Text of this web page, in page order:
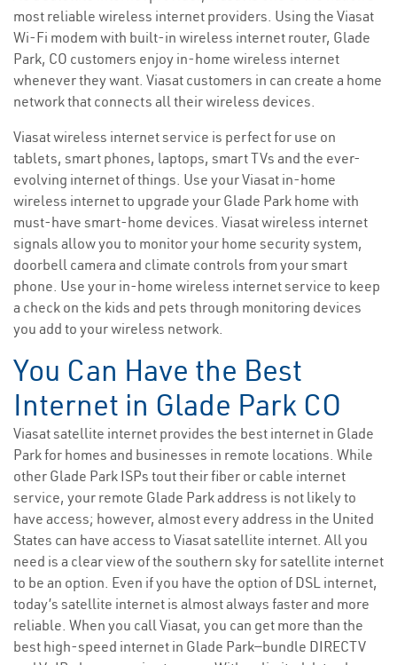
most reliable wireless internet providers. Using the Viasat
Wi-Fi modem with built-in wireless internet router, Glade
Park, CO customers enjoy in-home wireless internet
whenever they want. Viasat customers in can create a home
network that connects all their wireless devices.
Viasat wireless internet service is perfect for use on
tablets, smart phones, laptops, smart TVs and the ever-
evolving internet of things. Use your Viasat in-home
wireless internet to upgrade your Glade Park home with
must-have smart-home devices. Viasat wireless internet
signals allow you to monitor your home security system,
doorbell camera and climate controls from your smart
phone. Use your in-home wireless internet service to keep
a check on the kids and pets through monitoring devices
you add to your wireless network.
You Can Have the Best
Internet in Glade Park CO
Viasat satellite internet provides the best internet in Glade
Park for homes and businesses in remote locations. While
other Glade Park ISPs tout their fiber or cable internet
service, your remote Glade Park address is not likely to
have access; however, almost every address in the United
States can have access to Viasat satellite internet. All you
need is a clear view of the southern sky for satellite internet
to be an option. Even if you have the option of DSL internet,
today’s satellite internet is almost always faster and more
reliable. When you call Viasat, you can get more than the
best high-speed internet in Glade Park—bundle DIRECTV